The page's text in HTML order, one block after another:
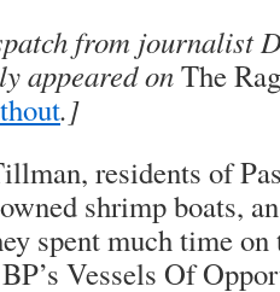
from journalist
appeared onThe
.]
residents of
shrimp boats,
spent much time
Vessels Of